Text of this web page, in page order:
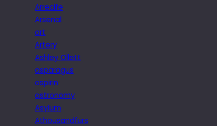
Arrecife
Arsenal
art
Artery
Ashley Ollett
asparagus
aspirin
astronomy
Asylum
Athousandfurs